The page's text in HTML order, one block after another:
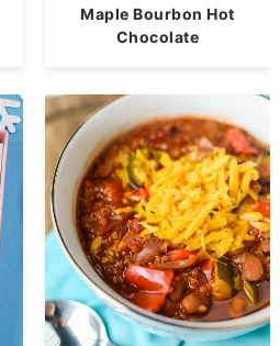
Maple Bourbon Hot
Chocolate